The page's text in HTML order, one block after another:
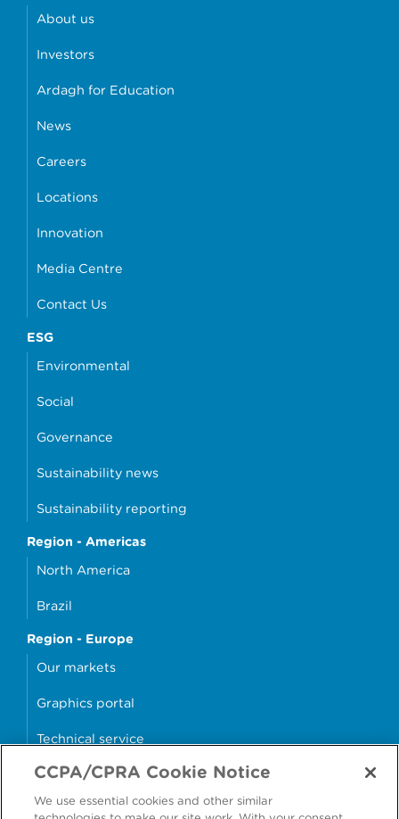
About us
Investors
Ardagh for Education
News
Careers
Locations
Innovation
Media Centre
Contact Us
ESG
Environmental
Social
Governance
Sustainability news
Sustainability reporting
Region - Americas
North America
Brazil
Region - Europe
Our markets
Graphics portal
Technical service
Why cans?
Sample store
CCPA/CPRA Cookie Notice
We use essential cookies and other similar